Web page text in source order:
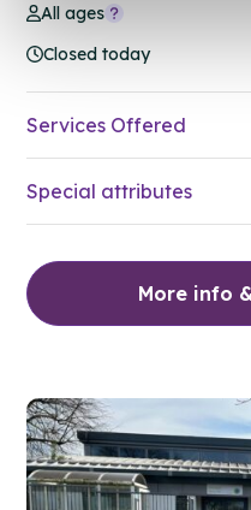
All ages
Closed today
Services Offered
Special attributes
More info